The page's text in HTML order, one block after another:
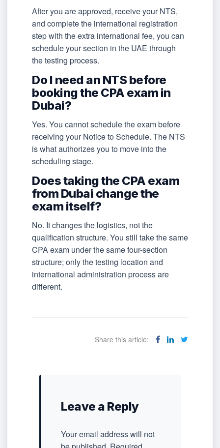
After you are approved, receive your NTS,
and complete the international registration
step with the extra international fee, you can
schedule your section in the UAE through
the testing process.
Do I need an NTS before
booking the CPA exam in
Dubai?
Yes. You cannot schedule the exam before
receiving your Notice to Schedule. The NTS
is what authorizes you to move into the
scheduling stage.
Does taking the CPA exam
from Dubai change the
exam itself?
No. It changes the logistics, not the
qualification structure. You still take the same
CPA exam under the same four-section
structure; only the testing location and
international administration process are
different.
Share this article:
Leave a Reply
Your email address will not